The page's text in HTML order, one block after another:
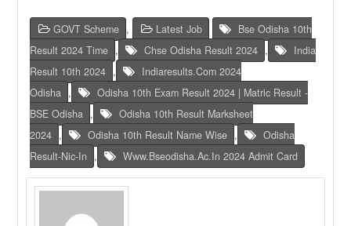
GOVT Scheme , Latest Job
Bse Odisha 10th
Result 2024 Time , Chse Odisha Result 2024 ,
India
Result 10th 2024 ,
Indiaresults.com 2024
Odisha ,
Odisha 10th Exam Result 2024 | Matric Result -
BSE Odisha ,
Odisha 10th Result Marksheet
2024 , Odisha 10th Result Name Wise ,
Odisha
Result-Nic-In
, Www.bseodisha.ac.in 2024 Admit Card